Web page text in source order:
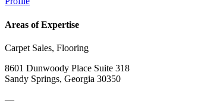
Areas of Expertise
Carpet Sales, Flooring
8601 Dunwoody Place Suite 318
Sandy Springs, Georgia 30350
—